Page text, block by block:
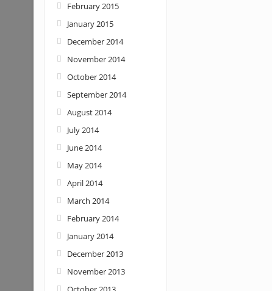
February 2015
January 2015
December 2014
November 2014
October 2014
September 2014
August 2014
July 2014
June 2014
May 2014
April 2014
March 2014
February 2014
January 2014
December 2013
November 2013